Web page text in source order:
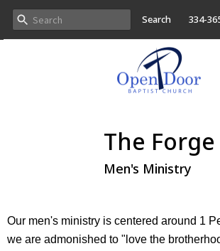
Search 334-
The Forge
Men's Ministry
Our men's ministry is centered around 1
we are admonished to "love the